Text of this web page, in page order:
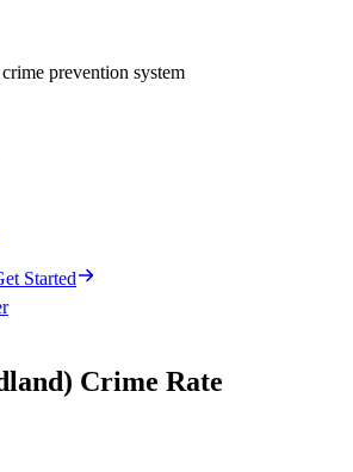
prevention system
Started
Crime Rate